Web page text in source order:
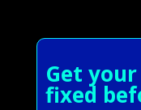
Get
fixed